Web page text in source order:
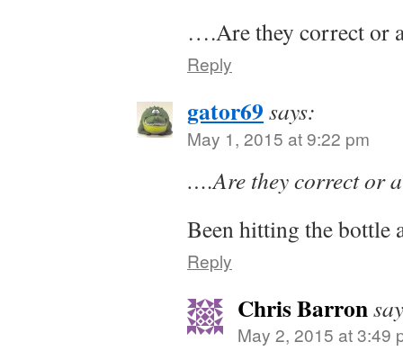
….Are they correct or
Reply
gator69 says:
May 1, 2015 at 9:22 pm
….Are they correct or
Been hitting the bottle
Reply
Chris Barron
May 2, 2015 at 3:49